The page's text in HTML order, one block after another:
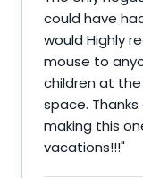
could have
would Highly
mouse to
children at
space.
making this
vacations!!!"